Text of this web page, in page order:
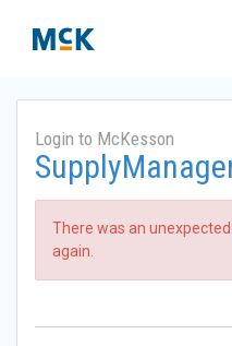
Login to McKesson
There was an
again.